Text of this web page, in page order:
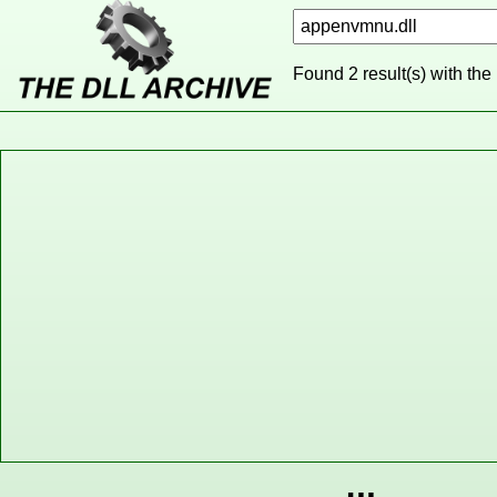
Found 2 result(s) with the